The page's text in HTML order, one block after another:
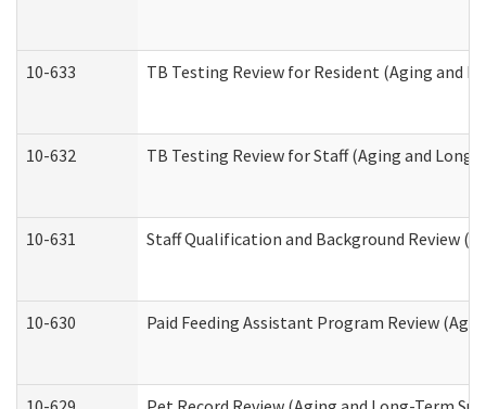
10-633 TB Testing Review for Resident (Aging and
10-632 TB Testing Review for Staff (Aging and
10-631 Staff Qualification and Background Review
10-630 Paid Feeding Assistant Program Review